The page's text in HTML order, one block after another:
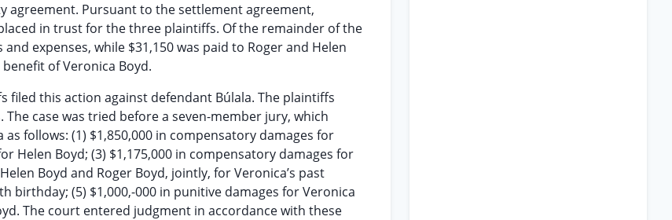
agreement. Pursuant to the settlement agreement,
in trust for the three plaintiffs. Of the remainder of the
expenses, while $31,150 was paid to Roger and Helen
of Veronica Boyd.
this action against defendant Búlala. The plaintiffs
case was tried before a seven-member jury, which
follows: (1) $1,850,000 in compensatory damages for
Helen Boyd; (3) $1,175,000 in compensatory damages for
Boyd and Roger Boyd, jointly, for Veronica’s past
(5) $1,000,-000 in punitive damages for Veronica
The court entered judgment in accordance with these